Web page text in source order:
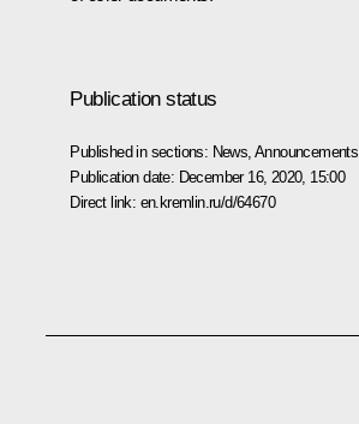
Publication status
Published in sections: News ,Announcements
Publication date: December 16, 2020, 15:00
Direct link: en.kremlin.ru/d/64670